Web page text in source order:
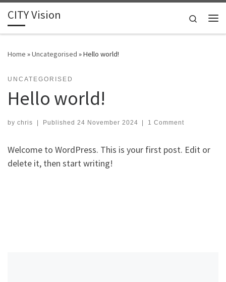
Skip to content
CITY Vision
Search
Home »Uncategorised »Hello world!
UNCATEGORISED
Hello world!
by chris | Published 24 November 2024 | 1 Comment
Welcome to WordPress. This is your first post. Edit or
delete it, then start writing!